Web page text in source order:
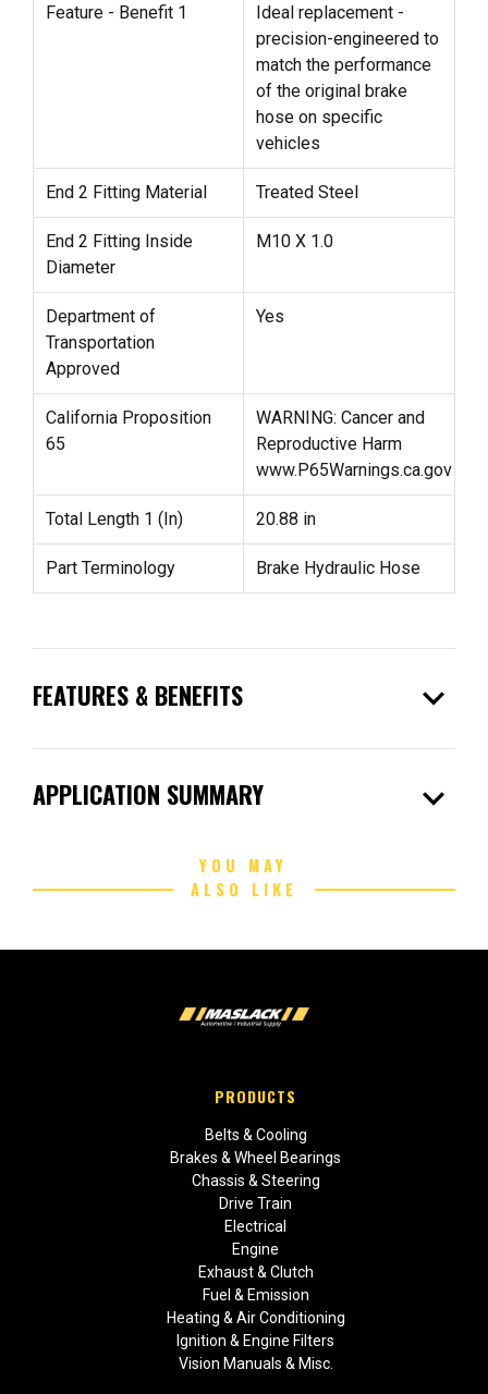
Feature - Benefit 1
Ideal replacement -
precision-engineered to
match the performance
of the original brake
hose on specific
vehicles
End 2 Fitting Material Treated Steel
End 2 Fitting Inside
Diameter
M10 X 1.0
Department of
Transportation
Approved
Yes
California Proposition
65
WARNING: Cancer and
Reproductive Harm
www.P65Warnings.ca.gov
Total Length 1 (In) 20.88 in
Part Terminology Brake Hydraulic Hose
FEATURES & BENEFITS expand_more
APPLICATION SUMMARY expand_more
YOU MAY
ALSO LIKE
PRODUCTS
Belts & Cooling
Brakes & Wheel Bearings
Chassis & Steering
Drive Train
Electrical
Engine
Exhaust & Clutch
Fuel & Emission
Heating & Air Conditioning
Ignition & Engine Filters
Vision Manuals & Misc.